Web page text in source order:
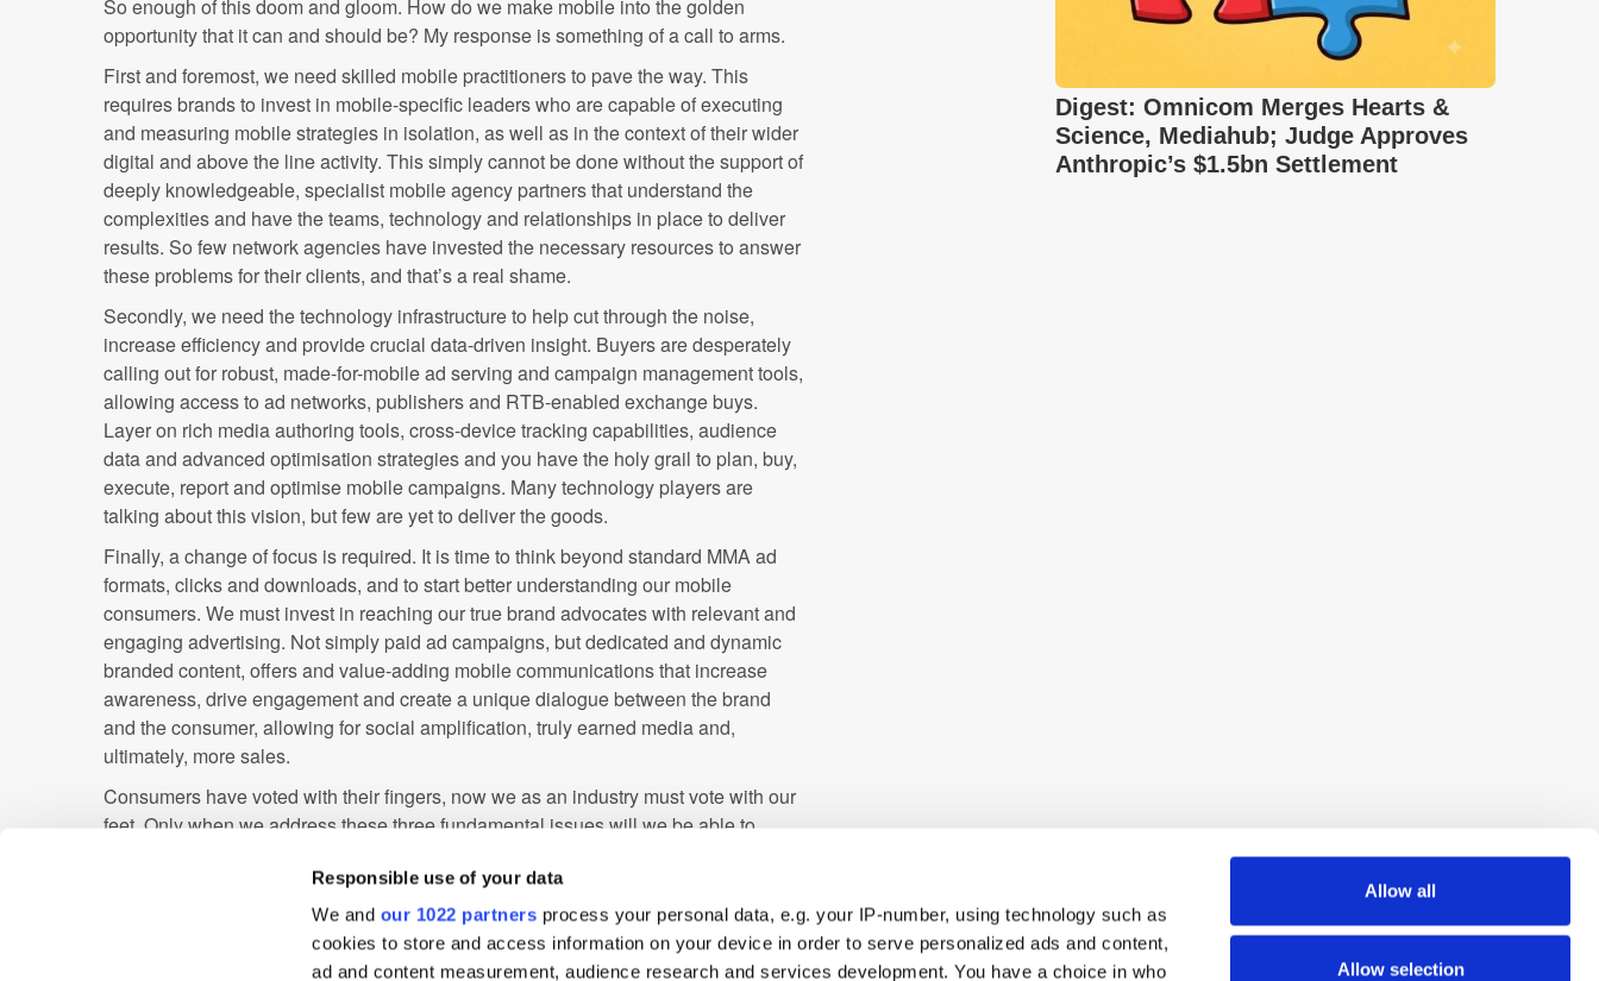
Responsible use of your data
We and our 1022 partners process your personal data, e.g. your IP-number, using technology such as
cookies to store and access information on your device in order to serve personalized ads and content,
ad and content measurement, audience research and services development. You have a choice in who
Allow all
Allow selection
So enough of this doom and gloom. How do we make mobile into the golden
opportunity that it can and should be? My response is something of a call to arms.
First and foremost, we need skilled mobile practitioners to pave the way. This
requires brands to invest in mobile-specific leaders who are capable of executing
and measuring mobile strategies in isolation, as well as in the context of their wider
digital and above the line activity. This simply cannot be done without the support of
deeply knowledgeable, specialist mobile agency partners that understand the
complexities and have the teams, technology and relationships in place to deliver
results. So few network agencies have invested the necessary resources to answer
these problems for their clients, and that’s a real shame.
Secondly, we need the technology infrastructure to help cut through the noise,
increase efficiency and provide crucial data-driven insight. Buyers are desperately
calling out for robust, made-for-mobile ad serving and campaign management tools,
allowing access to ad networks, publishers and RTB-enabled exchange buys.
Layer on rich media authoring tools, cross-device tracking capabilities, audience
data and advanced optimisation strategies and you have the holy grail to plan, buy,
execute, report and optimise mobile campaigns. Many technology players are
talking about this vision, but few are yet to deliver the goods.
Finally, a change of focus is required. It is time to think beyond standard MMA ad
formats, clicks and downloads, and to start better understanding our mobile
consumers. We must invest in reaching our true brand advocates with relevant and
engaging advertising. Not simply paid ad campaigns, but dedicated and dynamic
branded content, offers and value-adding mobile communications that increase
awareness, drive engagement and create a unique dialogue between the brand
and the consumer, allowing for social amplification, truly earned media and,
ultimately, more sales.
Consumers have voted with their fingers, now we as an industry must vote with our
feet. Only when we address these three fundamental issues will we be able to
pressures of commodity display markets, make money for deserving publishers and
deliver true value for media buyers. If we do this, not only will the buy and sell sides
reap rewards, but we may even revolutionise the way consumers engage with and
talk about brands. Now that, in my humble opinion, is a dream worth fighting for.
Digest: Omnicom Merges Hearts &
Science, Mediahub; Judge Approves
Anthropic’s $1.5bn Settlement